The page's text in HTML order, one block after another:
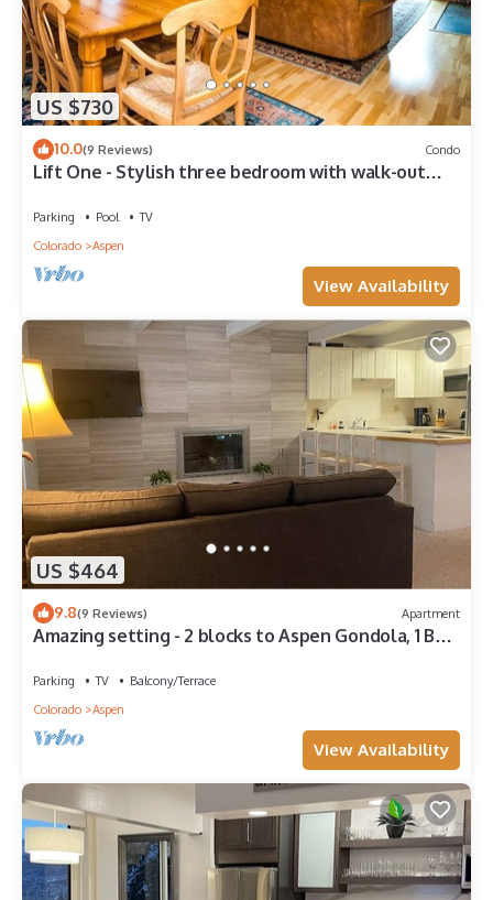
US $730
10.0(9 Reviews) Condo
Lift One - Stylish three bedroom with walk-out
Parking Pool
TV
Colorado
Aspen
View Availability
US $464
9.8(9 Reviews) Apartment
Amazing setting - 2 blocks to Aspen Gondola, 1 BR,
Parking TV
Balcony/Terrace
Colorado
Aspen
View Availability